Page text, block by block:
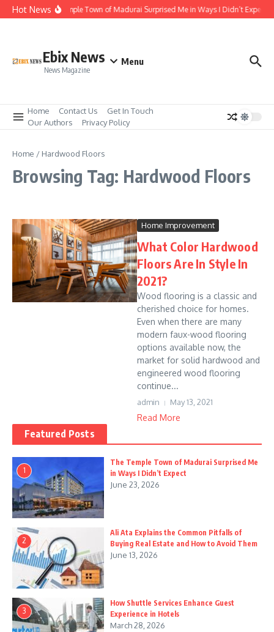
Skip to content
Hot NewsThe Temple Town of Madurai Surprised Me in Ways I Didn’t Expect
Ebix News
News Magazine
Menu
Home Contact Us
Get In Touch
Our Authors
Privacy Policy
Home / Hardwood Floors
Browsing Tag: Hardwood Floors
Home Improvement
What Color Hardwood
Floors Are In Style In
2021?
Wood flooring is a classic and
cherished choice for homes.
Even when there are many
modern faux-wood flooring
options available now, the
market for solid hardwood and
engineered wood flooring
continue...
admin May 13, 2021
Read More
Featured Posts
1
The Temple Town of Madurai Surprised Me
in Ways I Didn’t Expect
June 23, 2026
2
Ali Ata Explains the Common Pitfalls of
Buying Real Estate and How to Avoid Them
June 13, 2026
3
How Shuttle Services Enhance Guest
Experience in Hotels
March 28, 2026